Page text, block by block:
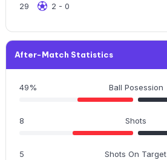
29
2 - 0
After-Match Statistics
49% Ball Posession
8 Shots
5 Shots On Target